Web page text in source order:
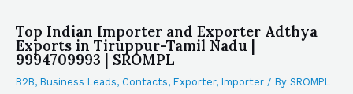
Top Indian Importer and Exporter Adthya
Exports in Tiruppur-Tamil Nadu |
9994709993 | SROMPL
B2B, Business Leads, Contacts, Exporter, Importer / By SROMPL